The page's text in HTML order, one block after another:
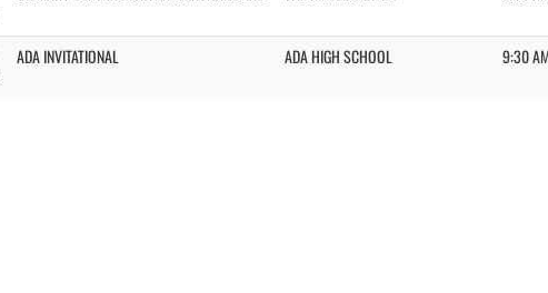
ADA INVITATIONAL ADA HIGH SCHOOL 9:30